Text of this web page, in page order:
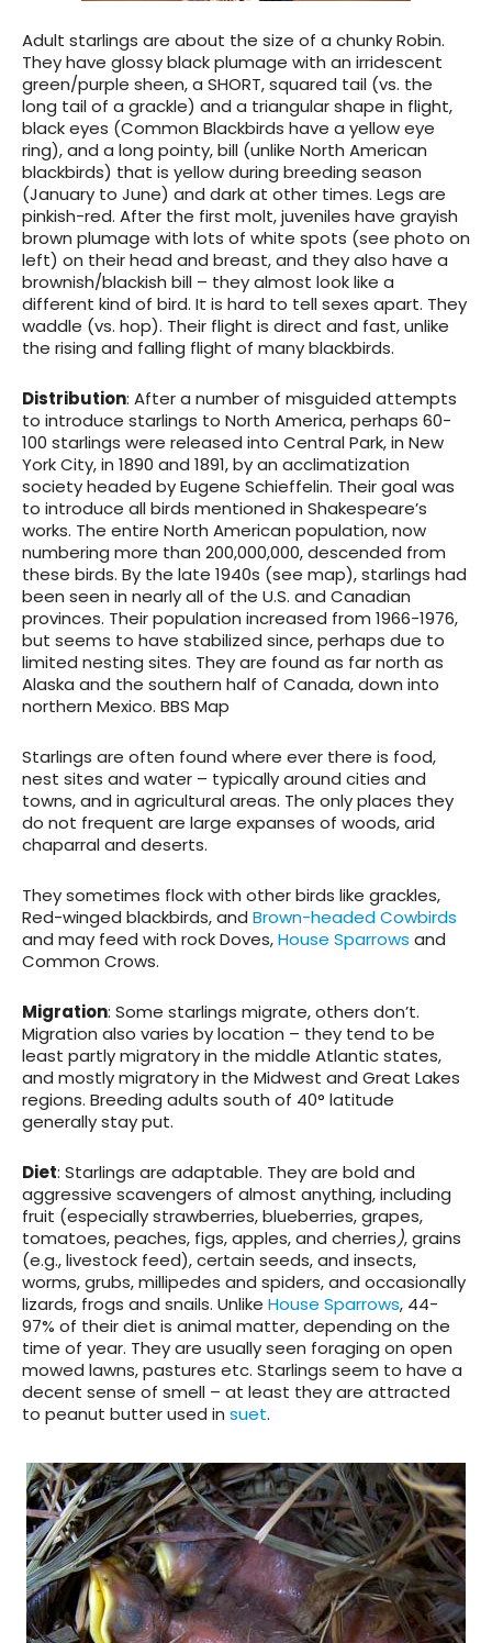
Adult starlings are about the size of a chunky Robin.
They have glossy black plumage with an irridescent
green/purple sheen, a SHORT, squared tail (vs. the
long tail of a grackle) and a triangular shape in flight,
black eyes (Common Blackbirds have a yellow eye
ring), and a long pointy, bill (unlike North American
blackbirds) that is yellow during breeding season
(January to June) and dark at other times. Legs are
pinkish-red. After the first molt, juveniles have grayish
brown plumage with lots of white spots (see photo on
left) on their head and breast, and they also have a
brownish/blackish bill – they almost look like a
different kind of bird. It is hard to tell sexes apart. They
waddle (vs. hop). Their flight is direct and fast, unlike
the rising and falling flight of many blackbirds.
Distribution: After a number of misguided attempts
to introduce starlings to North America, perhaps 60-
100 starlings were released into Central Park, in New
York City, in 1890 and 1891, by an acclimatization
society headed by Eugene Schieffelin. Their goal was
to introduce all birds mentioned in Shakespeare’s
works. The entire North American population, now
numbering more than 200,000,000, descended from
these birds. By the late 1940s (see map), starlings had
been seen in nearly all of the U.S. and Canadian
provinces. Their population increased from 1966-1976,
but seems to have stabilized since, perhaps due to
limited nesting sites. They are found as far north as
Alaska and the southern half of Canada, down into
northern Mexico. BBS Map
Starlings are often found where ever there is food,
nest sites and water – typically around cities and
towns, and in agricultural areas. The only places they
do not frequent are large expanses of woods, arid
chaparral and deserts.
They sometimes flock with other birds like grackles,
Red-winged blackbirds, and Brown-headed Cowbirds
and may feed with rock Doves,House Sparrows and
Common Crows.
Migration: Some starlings migrate, others don’t.
Migration also varies by location – they tend to be
least partly migratory in the middle Atlantic states,
and mostly migratory in the Midwest and Great Lakes
regions. Breeding adults south of 40° latitude
generally stay put.
Diet: Starlings are adaptable. They are bold and
aggressive scavengers of almost anything, including
fruit (especially strawberries, blueberries, grapes,
tomatoes, peaches, figs, apples, and cherries), grains
(e.g., livestock feed), certain seeds, and insects,
worms, grubs, millipedes and spiders, and occasionally
lizards, frogs and snails. Unlike House Sparrows, 44-
97% of their diet is animal matter, depending on the
time of year. They are usually seen foraging on open
mowed lawns, pastures etc. Starlings seem to have a
decent sense of smell – at least they are attracted
to peanut butter used in suet.